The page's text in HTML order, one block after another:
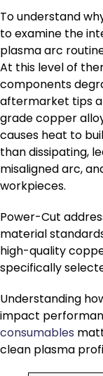
To understand
to examine the
plasma arc
At this level of
components
aftermarket tips
grade copper
causes heat to
than dissipating,
misaligned arc,
workpieces.
Power-Cut
material
high-quality
specifically
Understanding
impact
consumables
clean plasma